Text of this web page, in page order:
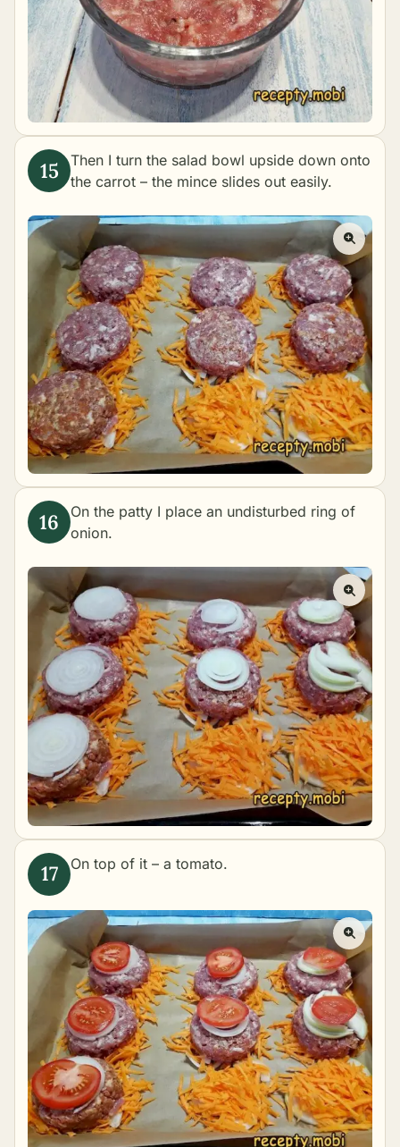
Then I turn the salad bowl upside down onto
the carrot – the mince slides out easily.
On the patty I place an undisturbed ring of
onion.
On top of it – a tomato.